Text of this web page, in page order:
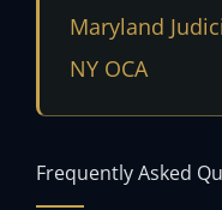
Maryland
NY OCA
Frequently Asked